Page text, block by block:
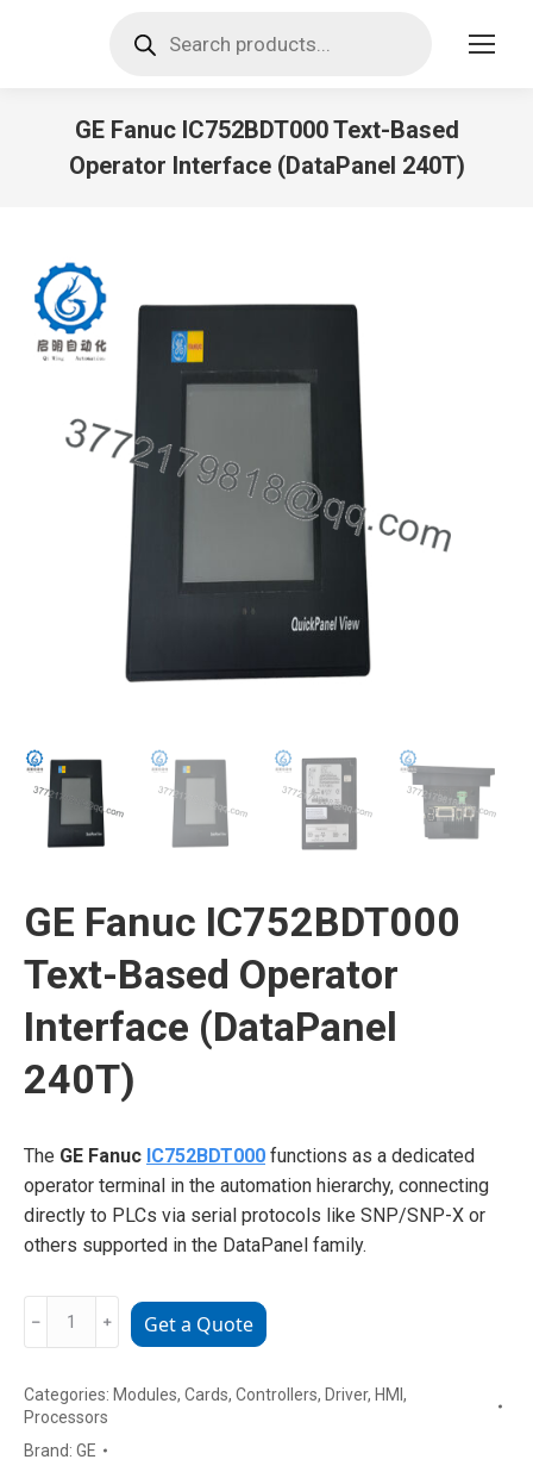
search
GE Fanuc IC752BDT000 Text-Based
Operator Interface (DataPanel 240T)
GE Fanuc IC752BDT000
Text-Based Operator
Interface (DataPanel
240T)
The GE Fanuc IC752BDT000 functions as a dedicated
operator terminal in the automation hierarchy, connecting
directly to PLCs via serial protocols like SNP/SNP-X or
others supported in the DataPanel family.
Text-
Based
Operator
﹣ ﹢ Get a Quote
Categories: Modules, Cards, Controllers, Driver, HMI,
Processors
Brand: GE